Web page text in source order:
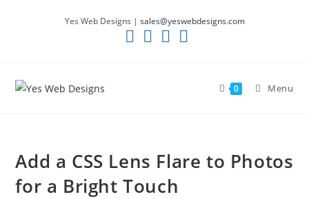
Yes Web Designs | sales@yeswebdesigns.com
0 Menu
Add a CSS Lens Flare to Photos
for a Bright Touch